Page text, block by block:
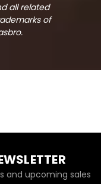
all related
of
and upcoming sales